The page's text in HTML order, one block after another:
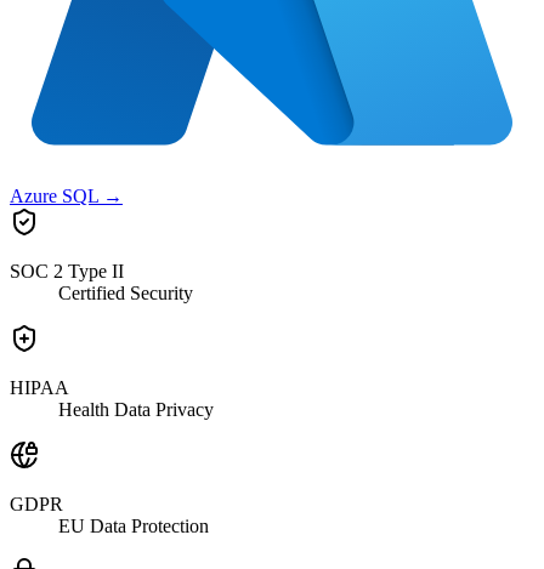
Azure SQL →
SOC 2 Type II
Certified Security
HIPAA
Health Data Privacy
GDPR
EU Data Protection